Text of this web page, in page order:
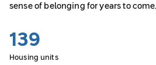
sense of belonging for years to come.
139
Housing units